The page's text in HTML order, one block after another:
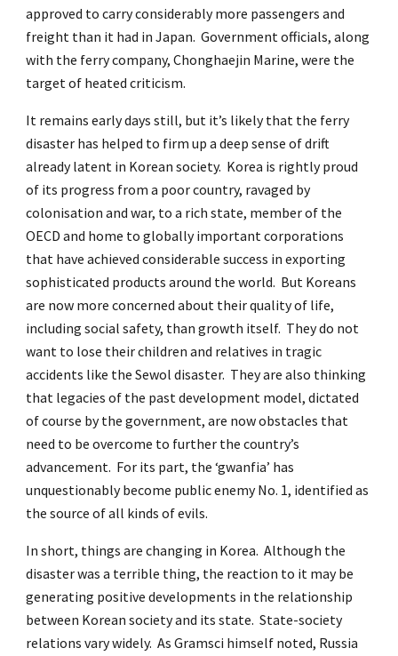
approved to carry considerably more passengers and
freight than it had in Japan. Government officials, along
with the ferry company, Chonghaejin Marine, were the
target of heated criticism.
It remains early days still, but it’s likely that the ferry
disaster has helped to firm up a deep sense of drift
already latent in Korean society. Korea is rightly proud
of its progress from a poor country, ravaged by
colonisation and war, to a rich state, member of the
OECD and home to globally important corporations
that have achieved considerable success in exporting
sophisticated products around the world. But Koreans
are now more concerned about their quality of life,
including social safety, than growth itself. They do not
want to lose their children and relatives in tragic
accidents like the Sewol disaster. They are also thinking
that legacies of the past development model, dictated
of course by the government, are now obstacles that
need to be overcome to further the country’s
advancement. For its part, the ‘gwanfia’ has
unquestionably become public enemy No. 1, identified as
the source of all kinds of evils.
In short, things are changing in Korea. Although the
disaster was a terrible thing, the reaction to it may be
generating positive developments in the relationship
between Korean society and its state. State-society
relations vary widely. As Gramsci himself noted, Russia